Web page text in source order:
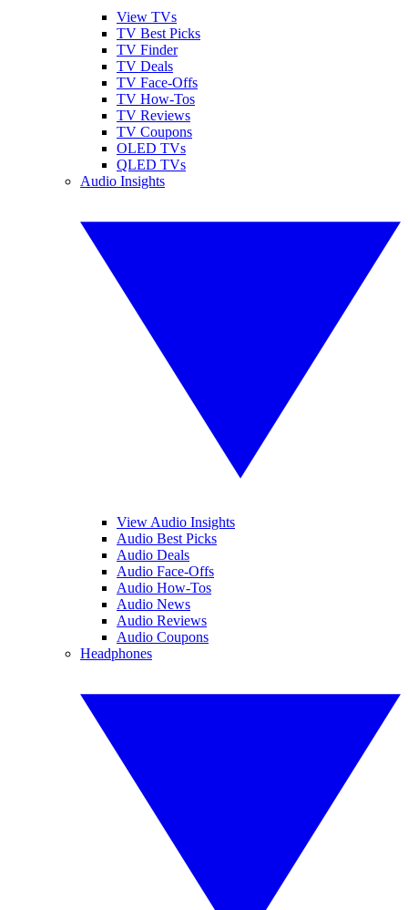
View TVs
TV Best Picks
TV Finder
TV Deals
TV Face-Offs
TV How-Tos
TV Reviews
TV Coupons
OLED TVs
QLED TVs
Audio Insights
View Audio Insights
Audio Best Picks
Audio Deals
Audio Face-Offs
Audio How-Tos
Audio News
Audio Reviews
Audio Coupons
Headphones